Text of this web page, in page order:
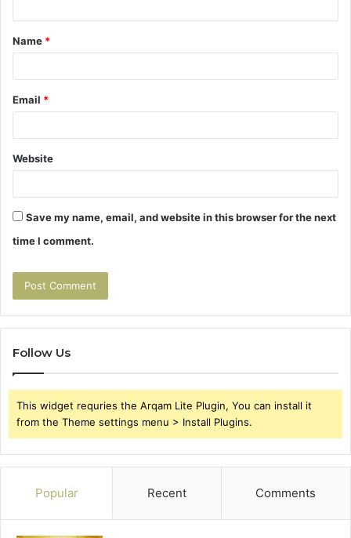
t
*
Name *
Email *
Website
Save my name, email, and website in this browser for the next
time I comment.
Follow Us
This widget requries the Arqam Lite Plugin, You can install it
from the Theme settings menu > Install Plugins.
Popular Recent Comments